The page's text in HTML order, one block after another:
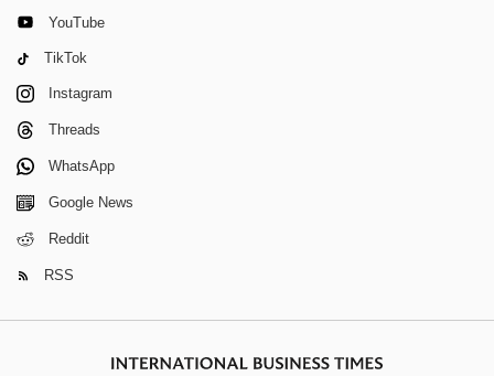
YouTube
TikTok
Instagram
Threads
WhatsApp
Google News
Reddit
RSS